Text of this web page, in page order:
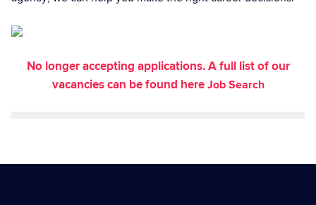
No longer accepting applications. A full list of our
vacancies can be found hereJob Search